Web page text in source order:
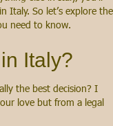
Italy. So let’s explore the
need to know.
Italy?
the best decision? I
love but from a legal